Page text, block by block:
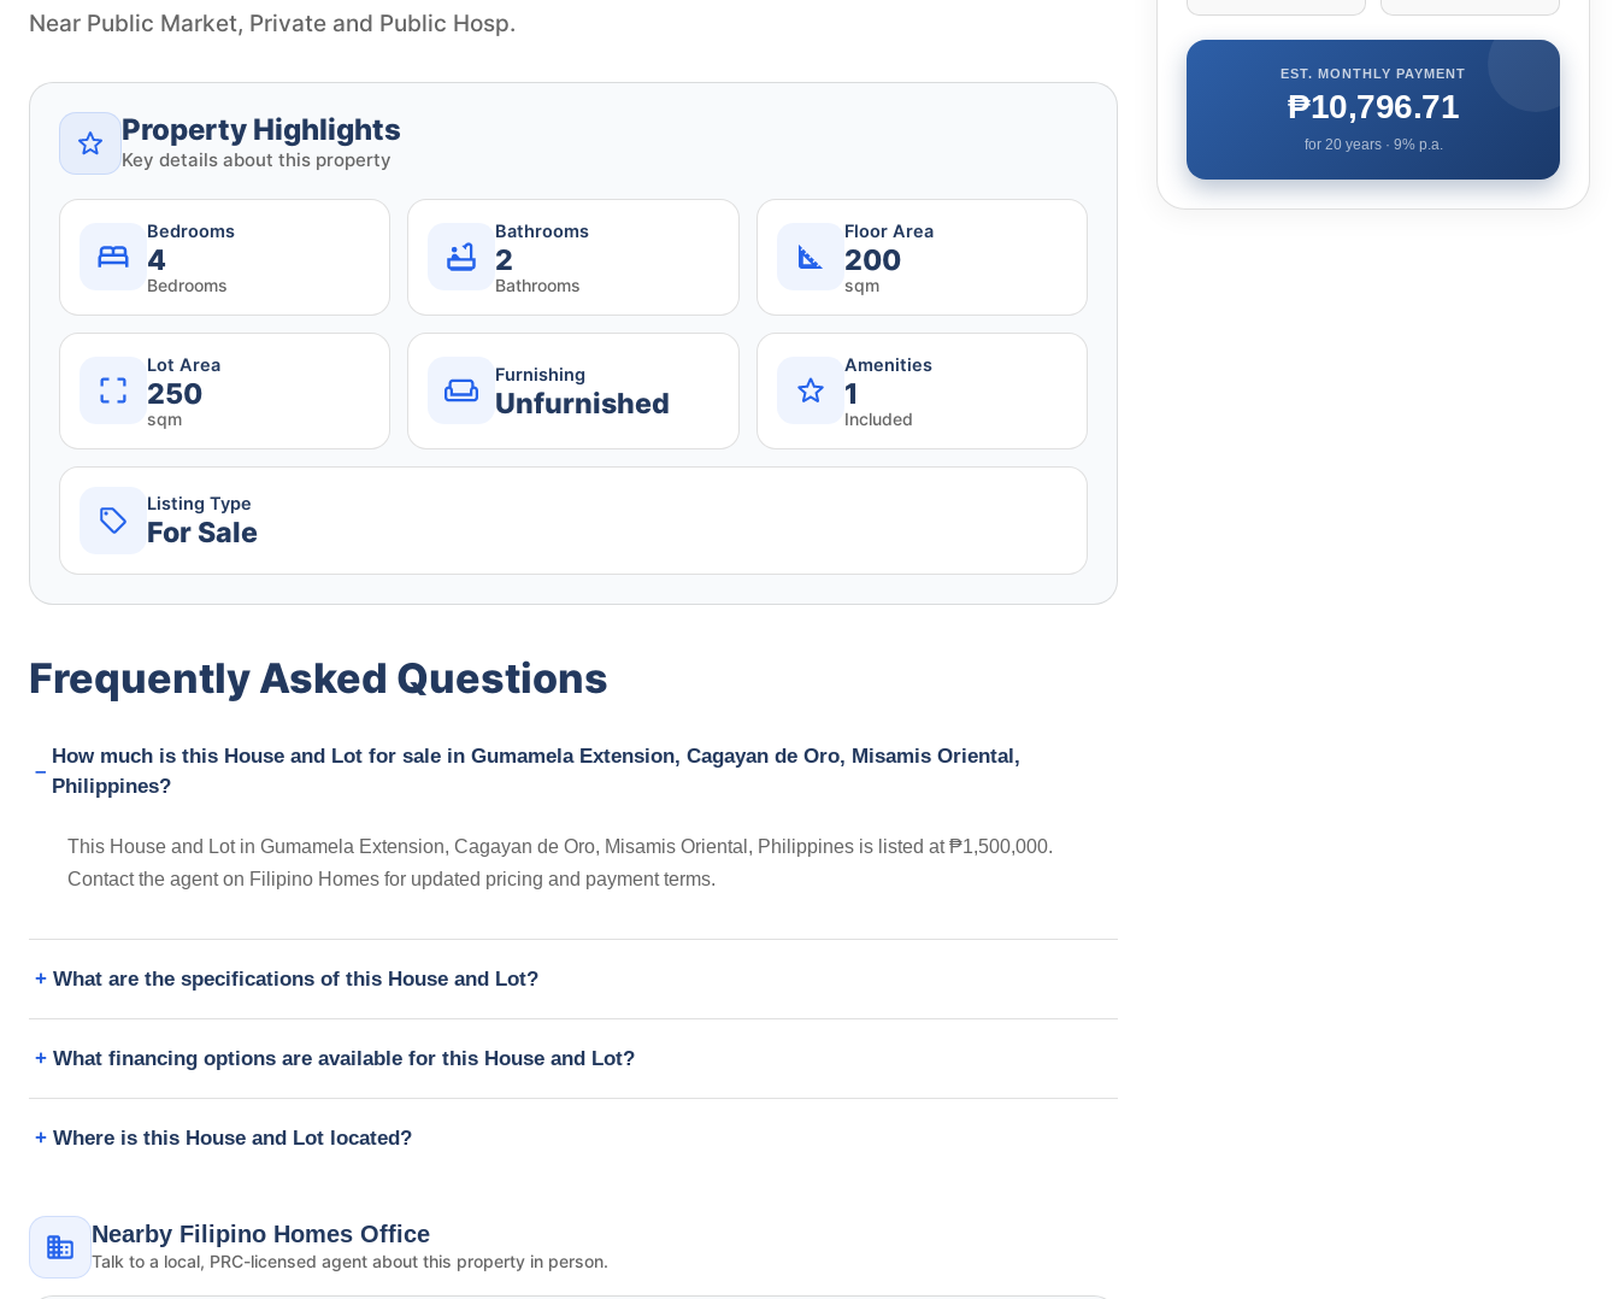
Near Public Market, Private and Public Hosp.
Property Highlights
Key details about this property
Bedrooms
4
Bedrooms
Bathrooms
2
Bathrooms
Floor Area
200
sqm
Lot Area
250
sqm
Furnishing
Unfurnished
Amenities
1
Included
Listing Type
For Sale
Frequently Asked Questions
How much is this House and Lot for sale in Gumamela Extension, Cagayan de Oro, Misamis Oriental,
Philippines?
This House and Lot in Gumamela Extension, Cagayan de Oro, Misamis Oriental, Philippines is listed at ₱1,500,000.
Contact the agent on Filipino Homes for updated pricing and payment terms.
What are the specifications of this House and Lot?
What financing options are available for this House and Lot?
Where is this House and Lot located?
Nearby Filipino Homes Office
Talk to a local, PRC-licensed agent about this property in person.
EST. MONTHLY PAYMENT
₱10,796.71
for 20years · 9% p.a.